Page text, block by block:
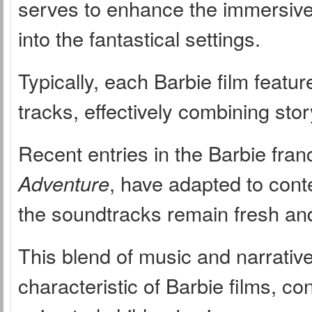
serves to enhance the
into the fantastical settings.
Typically, each Barbie film
tracks, effectively combining
Recent entries in the Barbie
Adventure, have adapted to
the soundtracks remain fresh
This blend of music and
characteristic of Barbie films,